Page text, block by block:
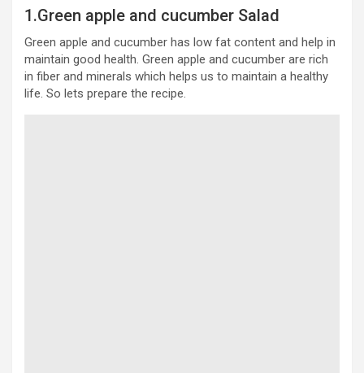
1.Green apple and cucumber Salad
Green apple and cucumber has low fat content and help in
maintain good health. Green apple and cucumber are rich
in fiber and minerals which helps us to maintain a healthy
life. So lets prepare the recipe.